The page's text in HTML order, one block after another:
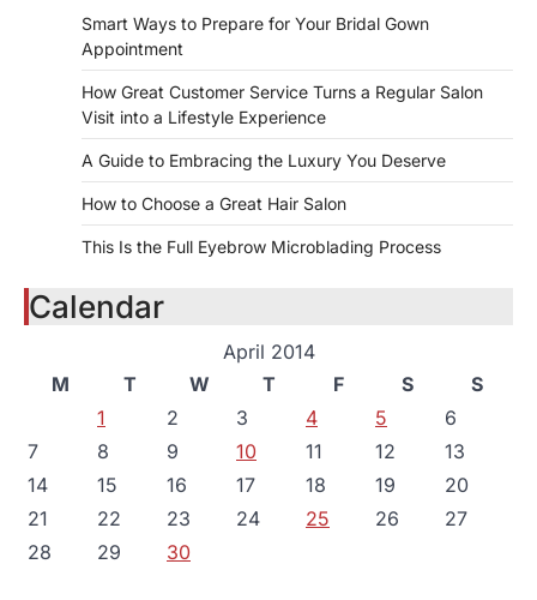
Smart Ways to Prepare for Your Bridal Gown
Appointment
How Great Customer Service Turns a Regular Salon
Visit into a Lifestyle Experience
A Guide to Embracing the Luxury You Deserve
How to Choose a Great Hair Salon
This Is the Full Eyebrow Microblading Process
Calendar
April 2014
M
T W T F S
S
1
2 3 4 5
6
7
8 9 10 11 12
13
14
15 16 17 18 19
20
21
22 23 24 25 26
27
28
29 30